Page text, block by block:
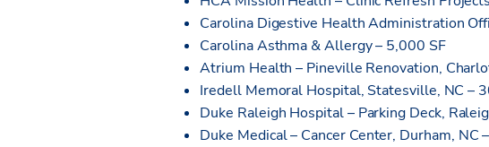
Carolina Digestive Health Administration
Carolina Asthma & Allergy – 5,000 SF
Atrium Health – Pineville Renovation,
Iredell Memoral Hospital, Statesville, NC –
Duke Raleigh Hospital – Parking Deck,
Duke Medical – Cancer Center, Durham, NC